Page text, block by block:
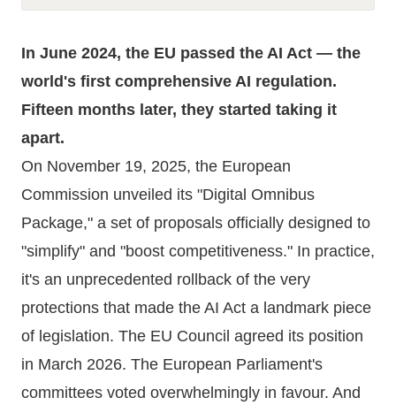
In June 2024, the EU passed the AI Act — the
world's first comprehensive AI regulation.
Fifteen months later, they started taking it
apart.
On November 19, 2025, the European
Commission unveiled its "Digital Omnibus
Package," a set of proposals officially designed to
"simplify" and "boost competitiveness." In practice,
it's an unprecedented rollback of the very
protections that made the AI Act a landmark piece
of legislation. The EU Council agreed its position
in March 2026. The European Parliament's
committees voted overwhelmingly in favour. And